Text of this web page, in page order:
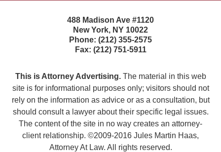
488 Madison Ave #1120
New York, NY 10022
Phone: (212) 355-2575
Fax: (212) 751-5911
This is Attorney Advertising.The material in this web
site is for informational purposes only; visitors should not
rely on the information as advice or as a consultation, but
should consult a lawyer about their specific legal issues.
The content of the site in no way creates an attorney-
client relationship. ©2009-2016 Jules Martin Haas,
Attorney At Law. All rights reserved.